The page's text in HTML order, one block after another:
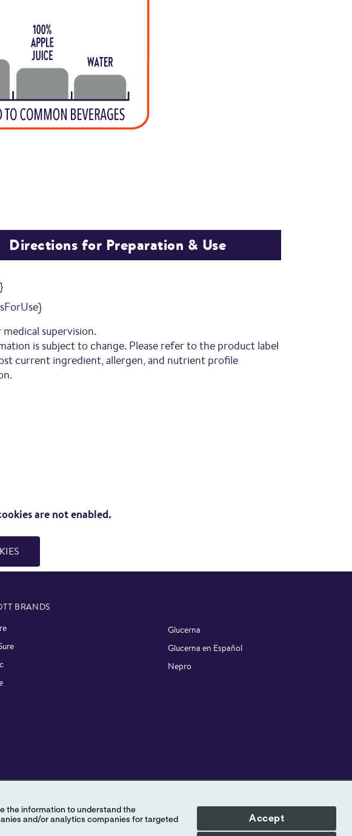
Directions for Preparation & Use
medical supervision.
is subject to change. Please refer to the product label
current ingredient, allergen, and nutrient profile
are not enabled.
BRANDS
Glucerna
Glucerna en Español
Nepro
STAY CONNECTED
Accept